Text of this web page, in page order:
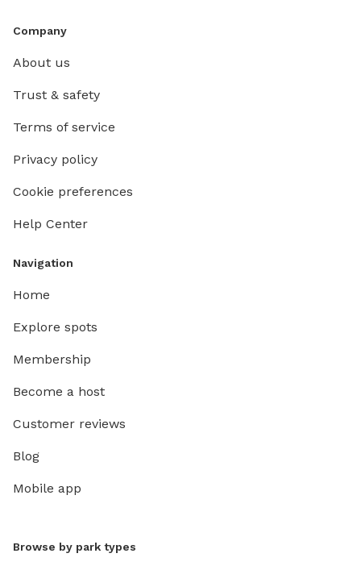
Company
About us
Trust & safety
Terms of service
Privacy policy
Cookie preferences
Help Center
Navigation
Home
Explore spots
Membership
Become a host
Customer reviews
Blog
Mobile app
Browse by park types